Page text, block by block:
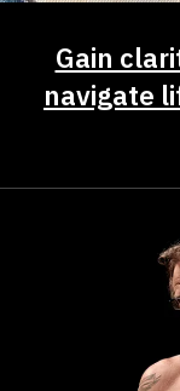
Gain
navigate